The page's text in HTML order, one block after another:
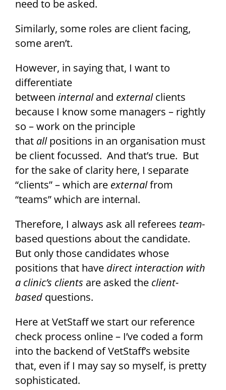
need to be asked.
Similarly, some roles are client facing,
some aren’t.
However, in saying that, I want to
differentiate
between internaland externalclients
because I know some managers – rightly
so – work on the principle
that allpositions in an organisation must
be client focussed. And that’s true. But
for the sake of clarity here, I separate
“clients” – which are externalfrom
“teams” which are internal.
Therefore, I always ask all referees team-
based questions about the candidate.
But only those candidates whose
positions that have direct interaction with
a clinic’s clients are asked the client-
basedquestions.
Here at VetStaff we start our reference
check process online – I’ve coded a form
into the backend of VetStaff’s website
that, even if I may say so myself, is pretty
sophisticated.